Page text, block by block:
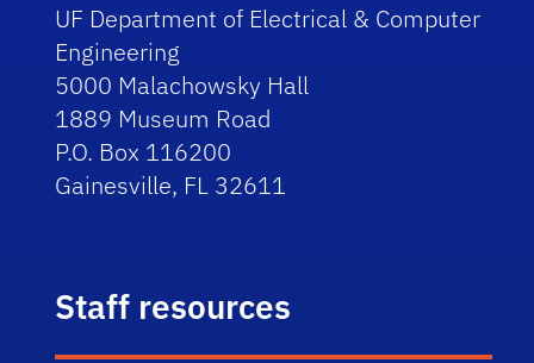
UF Department of Electrical & Computer
Engineering
5000 Malachowsky Hall
1889 Museum Road
P.O. Box 116200
Gainesville, FL 32611
Staff resources